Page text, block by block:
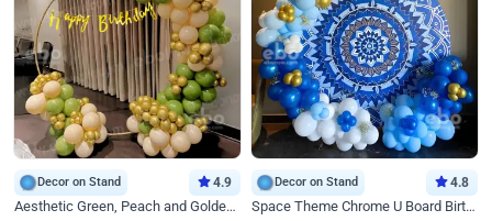
Decor on Stand 4.9
Aesthetic Green, Peach and Golden Birthday Ring Decor
Decor on Stand 4.8
Space Theme Chrome U Board Birthday Decor with Astronaut Design